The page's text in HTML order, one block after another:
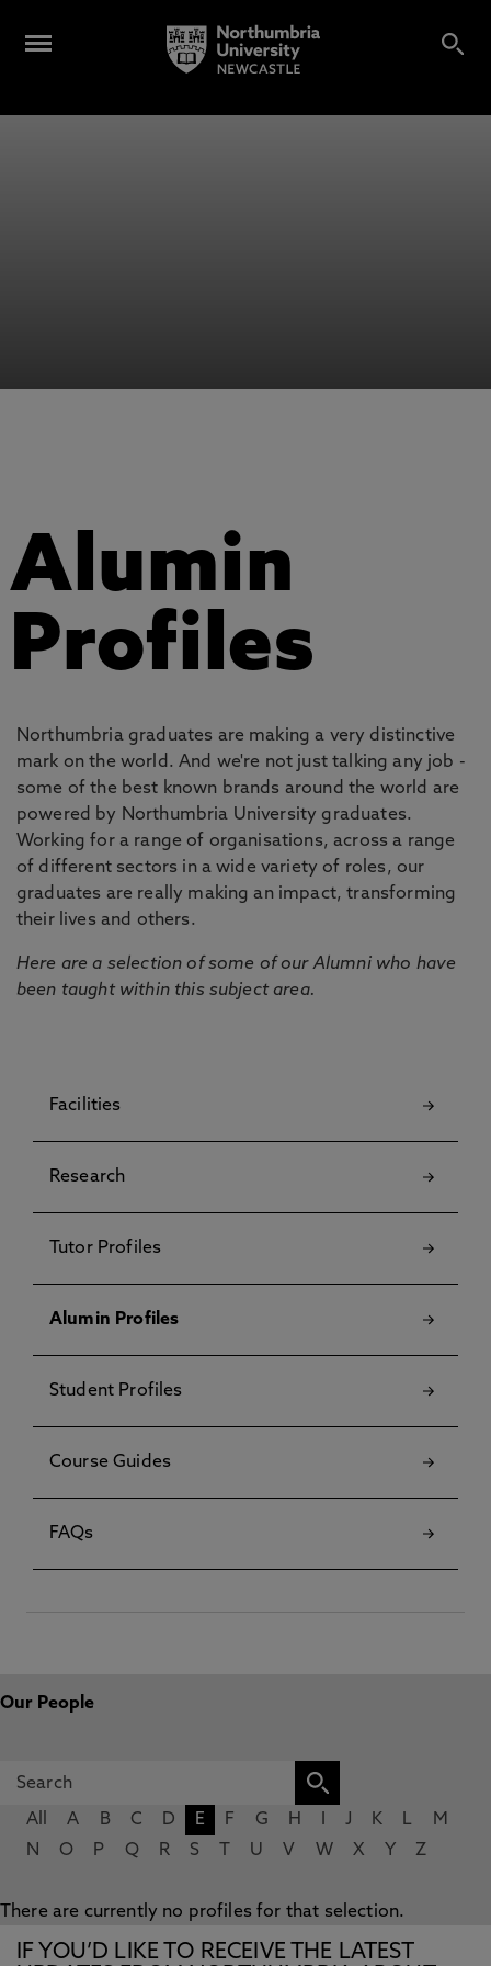
Alumin
Profiles
Northumbria graduates are making a very distinctive
mark on the world. And we're not just talking any job -
some of the best known brands around the world are
powered by Northumbria University graduates.
Working for a range of organisations, across a range
of different sectors in a wide variety of roles, our
graduates are really making an impact, transforming
their lives and others.
Here are a selection of some of our Alumni who have
been taught within this subject area.
Facilities
Research
Tutor Profiles
Alumin Profiles
Student Profiles
Course Guides
FAQs
Our People
All A B C D E F G H J K L
M
N
O P Q R S U V W X Y Z
There are currently no profiles for that selection.
IF YOU’D LIKE TO RECEIVE THE LATEST